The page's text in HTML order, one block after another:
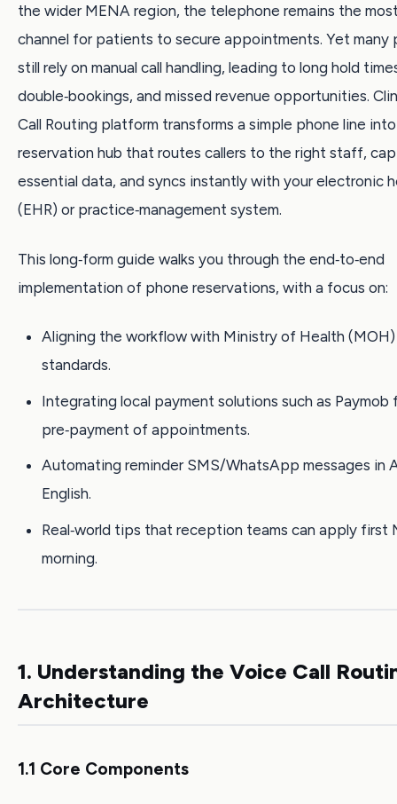
the wider MENA region, the telephone remains the
channel for patients to secure appointments. Yet many
still rely on manual call handling, leading to long hold
double‑bookings, and missed revenue opportunities.
Call Routing platform transforms a simple phone line
reservation hub that routes callers to the right staff,
essential data, and syncs instantly with your electronic
(EHR) or practice‑management system.
This long‑form guide walks you through the end‑to‑end
implementation of phone reservations, with a focus on:
Aligning the workflow with Ministry of Health
standards.
Integrating local payment solutions such as Paymob
pre‑payment of appointments.
Automating reminder SMS/WhatsApp messages in
English.
Real‑world tips that reception teams can apply first
morning.
1. Understanding the Voice Call
Architecture
1.1 Core Components